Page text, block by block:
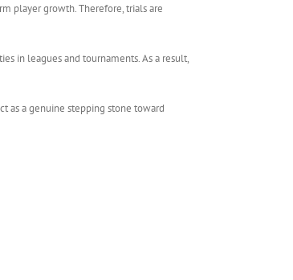
player growth. Therefore, trials are
in leagues and tournaments. As a result,
as a genuine stepping stone toward